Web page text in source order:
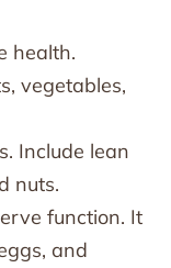
health.
vegetables,
Include lean
nuts.
function. It
and